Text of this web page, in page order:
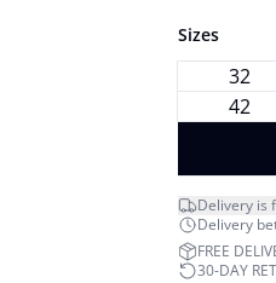
Sizes
32
42
Delivery is
Delivery
FREE
30-DAY